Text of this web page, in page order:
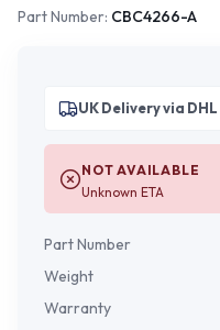
Part Number: CBC4266-A
UK Delivery via DHL
NOT AVAILABLE
Unknown ETA
Part Number
Weight
Warranty